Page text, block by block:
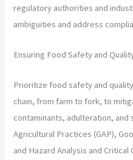
regulatory authorities and
ambiguities and address
Ensuring Food Safety and
Prioritize food safety and
chain, from farm to fork, to
contaminants, adulteration, and
Agricultural Practices (GAP),
and Hazard Analysis and